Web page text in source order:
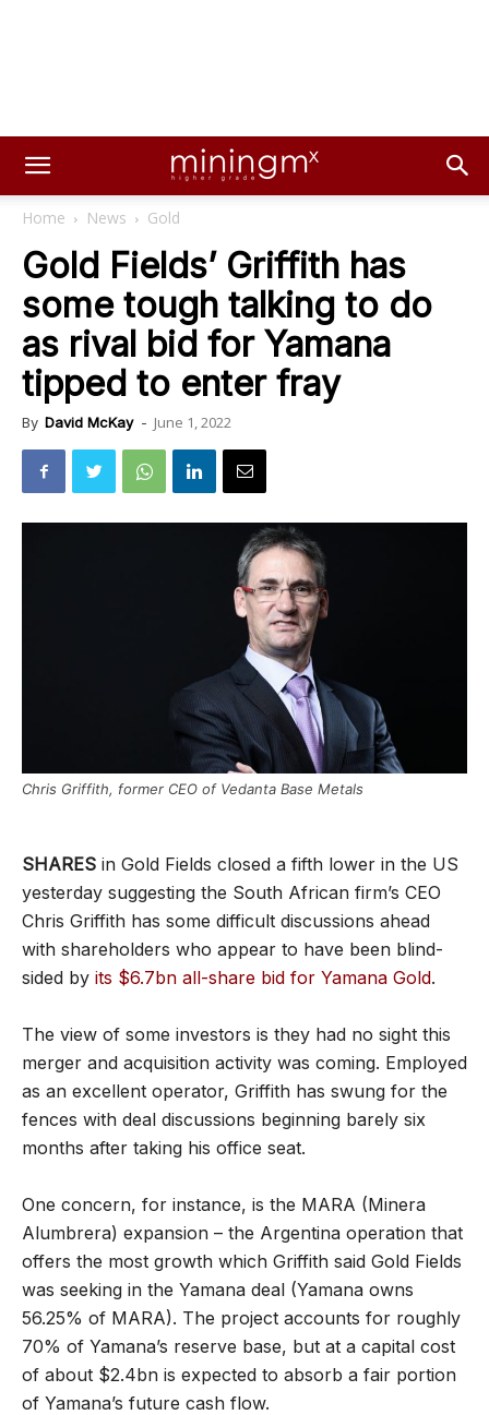
Home News Gold
Gold Fields’ Griffith has
some tough talking to do
as rival bid for Yamana
tipped to enter fray
By David McKay - June 1, 2022
Chris Griffith, former CEO of Vedanta Base Metals
SHARES in Gold Fields closed a fifth lower in the US
yesterday suggesting the South African firm’s CEO
Chris Griffith has some difficult discussions ahead
with shareholders who appear to have been blind-
sided by its $6.7bn all-share bid for Yamana Gold.
The view of some investors is they had no sight this
merger and acquisition activity was coming. Employed
as an excellent operator, Griffith has swung for the
fences with deal discussions beginning barely six
months after taking his office seat.
One concern, for instance, is the MARA (Minera
Alumbrera) expansion – the Argentina operation that
offers the most growth which Griffith said Gold Fields
was seeking in the Yamana deal (Yamana owns
56.25% of MARA). The project accounts for roughly
70% of Yamana’s reserve base, but at a capital cost
of about $2.4bn is expected to absorb a fair portion
of Yamana’s future cash flow.